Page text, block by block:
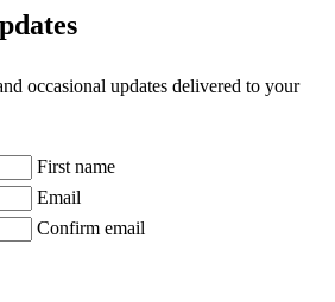
occasional updates delivered to your
First name
Email
Confirm email